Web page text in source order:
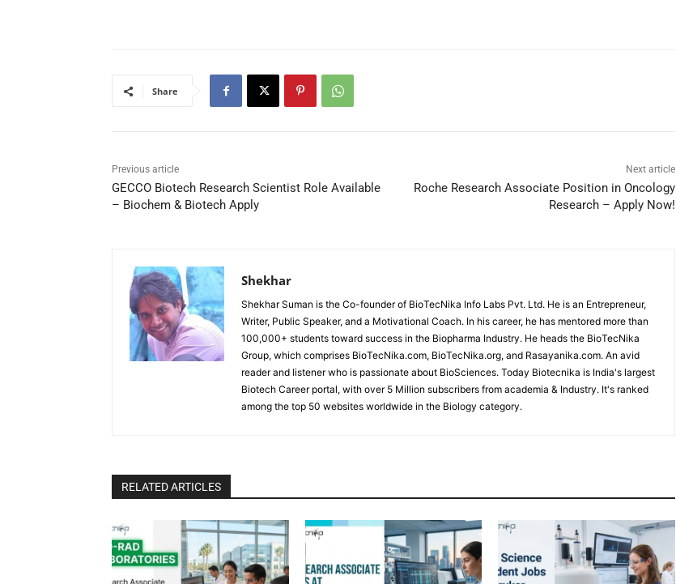
Share
Previous article
GECCO Biotech Research Scientist Role Available
– Biochem & Biotech Apply
Next article
Roche Research Associate Position in Oncology
Research – Apply Now!
Shekhar
Shekhar Suman is the Co-founder of BioTecNika Info Labs Pvt. Ltd. He is an Entrepreneur,
Writer, Public Speaker, and a Motivational Coach. In his career, he has mentored more than
100,000+ students toward success in the Biopharma Industry. He heads the BioTecNika
Group, which comprises BioTecNika.com, BioTecNika.org, and Rasayanika.com. An avid
reader and listener who is passionate about BioSciences. Today Biotecnika is India's largest
Biotech Career portal, with over 5 Million subscribers from academia & Industry. It's ranked
among the top 50 websites worldwide in the Biology category.
RELATED ARTICLES